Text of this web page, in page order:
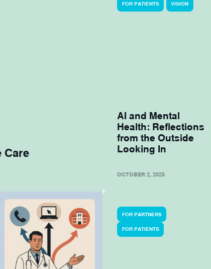
Care
FOR PATIENTS VISION
AI and Mental
Health: Reflections
from the Outside
Looking In
OCTOBER 2, 2025
FOR PARTNERS
FOR PATIENTS